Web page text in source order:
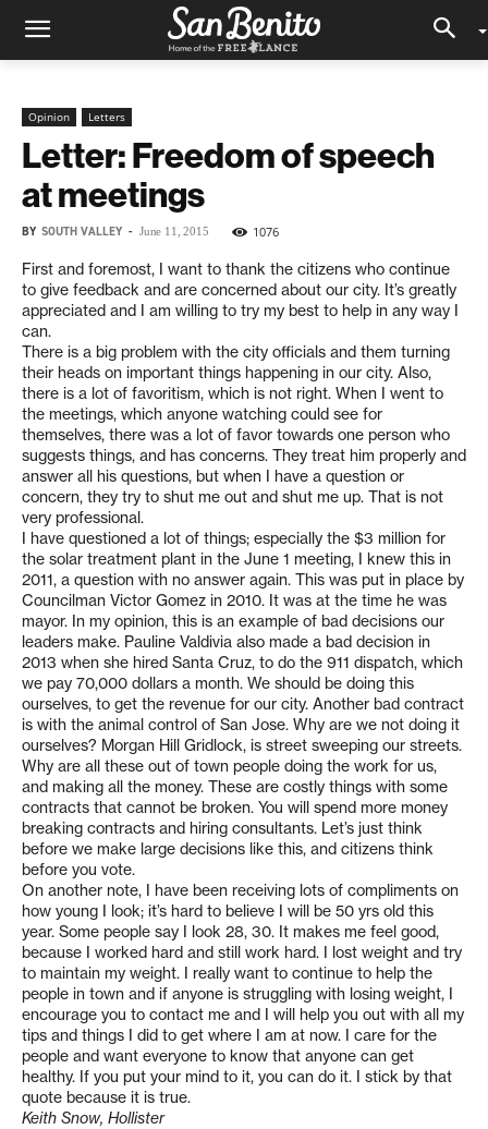
Opinion Letters
Letter: Freedom of speech
at meetings
BY SOUTH VALLEY - June 11, 2015 1076
First and foremost, I want to thank the citizens who continue
to give feedback and are concerned about our city. It’s greatly
appreciated and I am willing to try my best to help in any way I
can.
There is a big problem with the city officials and them turning
their heads on important things happening in our city. Also,
there is a lot of favoritism, which is not right. When I went to
the meetings, which anyone watching could see for
themselves, there was a lot of favor towards one person who
suggests things, and has concerns. They treat him properly and
answer all his questions, but when I have a question or
concern, they try to shut me out and shut me up. That is not
very professional.
I have questioned a lot of things; especially the $3 million for
the solar treatment plant in the June 1 meeting, I knew this in
2011, a question with no answer again. This was put in place by
Councilman Victor Gomez in 2010. It was at the time he was
mayor. In my opinion, this is an example of bad decisions our
leaders make. Pauline Valdivia also made a bad decision in
2013 when she hired Santa Cruz, to do the 911 dispatch, which
we pay 70,000 dollars a month. We should be doing this
ourselves, to get the revenue for our city. Another bad contract
is with the animal control of San Jose. Why are we not doing it
ourselves? Morgan Hill Gridlock, is street sweeping our streets.
Why are all these out of town people doing the work for us,
and making all the money. These are costly things with some
contracts that cannot be broken. You will spend more money
breaking contracts and hiring consultants. Let’s just think
before we make large decisions like this, and citizens think
before you vote.
On another note, I have been receiving lots of compliments on
how young I look; it’s hard to believe I will be 50 yrs old this
year. Some people say I look 28, 30. It makes me feel good,
because I worked hard and still work hard. I lost weight and try
to maintain my weight. I really want to continue to help the
people in town and if anyone is struggling with losing weight, I
encourage you to contact me and I will help you out with all my
tips and things I did to get where I am at now. I care for the
people and want everyone to know that anyone can get
healthy. If you put your mind to it, you can do it. I stick by that
quote because it is true.
Keith Snow, Hollister